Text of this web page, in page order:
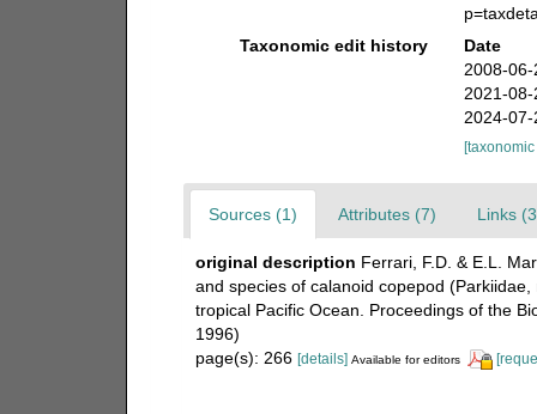
Taxonomic edit history
Date
2008-
2021-
2024-
Sources (1) Attributes (7) Links
original description Ferrari, F.D. & E.L.
and species of calanoid copepod
tropical Pacific Ocean. Proceedings of the
1996)
page(s): 266 [details] Available for editors